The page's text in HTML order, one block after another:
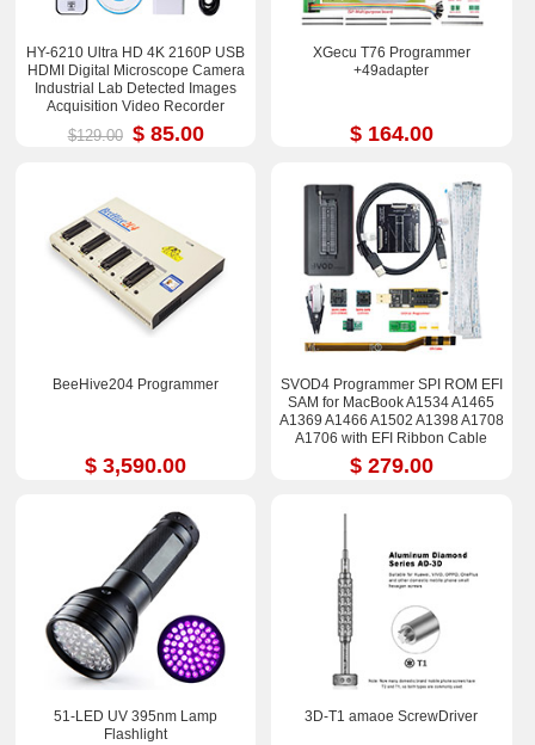
HY-6210 Ultra HD 4K 2160P USB
HDMI Digital Microscope Camera
Industrial Lab Detected Images
Acquisition Video Recorder
$129.00 $ 85.00
XGecu T76 Programmer
+49adapter
$ 164.00
BeeHive204 Programmer
$ 3,590.00
SVOD4 Programmer SPI ROM EFI
SAM for MacBook A1534 A1465
A1369 A1466 A1502 A1398 A1708
A1706 with EFI Ribbon Cable
$ 279.00
51-LED UV 395nm Lamp
Flashlight
3D-T1 amaoe ScrewDriver